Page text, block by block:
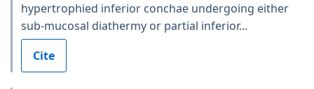
hypertrophied inferior conchae undergoing either
sub-mucosal diathermy or partial inferior...
Cite